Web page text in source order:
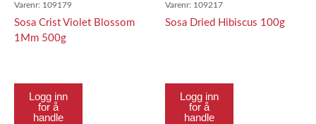
Varenr: 109179
Sosa Crist Violet Blossom
1Mm 500g
Logg inn
for å
handle
Varenr: 109217
Sosa Dried Hibiscus 100g
Logg inn
for å
handle